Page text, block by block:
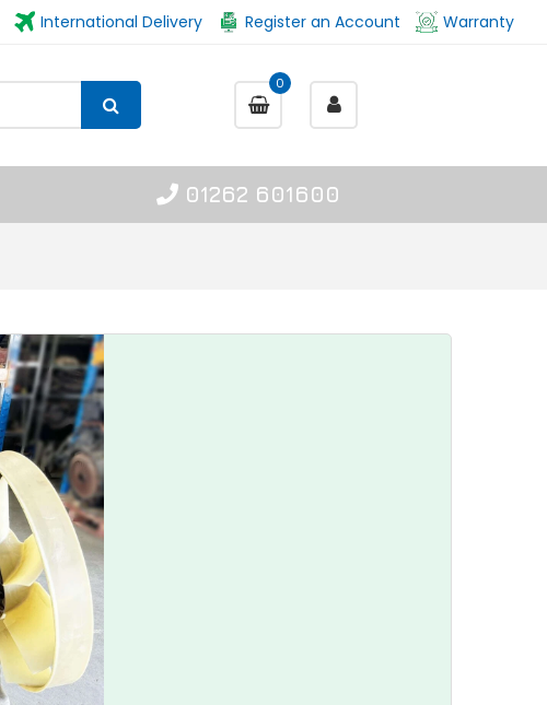
International Delivery Register an Account Warranty
0
01262 601600